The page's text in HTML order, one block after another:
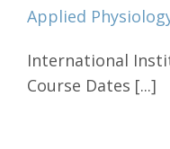
Applied
International
Course Dates [...]